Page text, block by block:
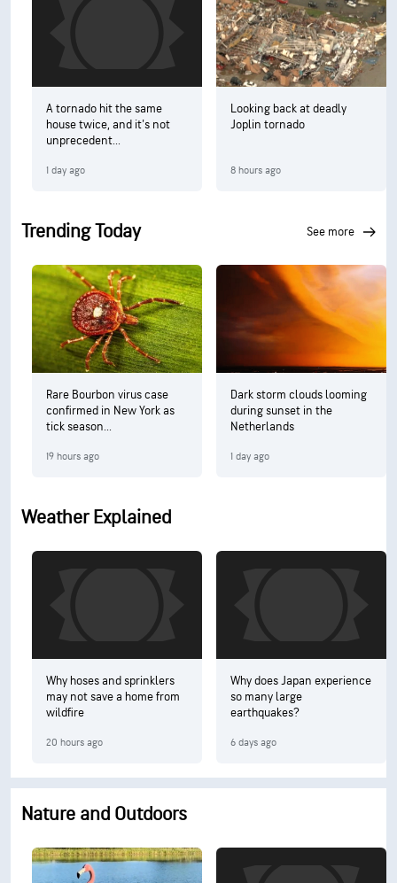
A tornado hit the same
house twice, and it's not
unprecedent...
1 day ago
Looking back at deadly
Joplin tornado
8 hours ago
Trending Today see more
Rare Bourbon virus case
confirmed in New York as
tick season...
19 hours ago
Dark storm clouds looming
during sunset in the
Netherlands
1 day ago
Weather Explained
Why hoses and sprinklers
may not save a home from
wildfire
20 hours ago
Why does Japan experience
so many large
earthquakes?
6 days ago
Nature and Outdoors